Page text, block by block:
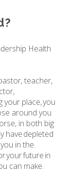
Health
teacher,
your place, you
around you
in both big
have depleted
in the
your future in
can make.